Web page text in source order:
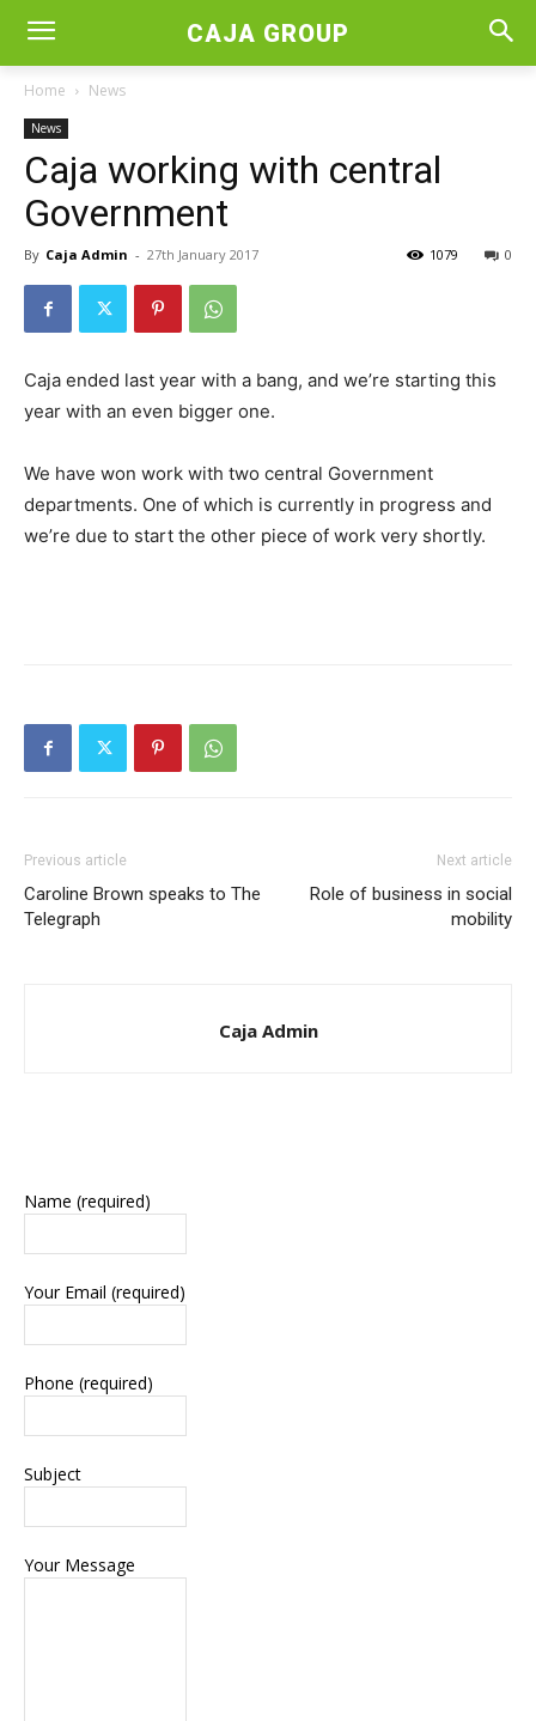
CAJA GROUP
Home News
News
Caja working with central
Government
By Caja Admin - 27th January 2017 0
1079
Caja ended last year with a bang, and we’re starting this
year with an even bigger one.
We have won work with two central Government
departments. One of which is currently in progress and
we’re due to start the other piece of work very shortly.
Previous article
Caroline Brown speaks to The
Telegraph
Next article
Role of business in social
mobility
Caja Admin
Name (required)
Your Email (required)
Phone (required)
Subject
Your Message